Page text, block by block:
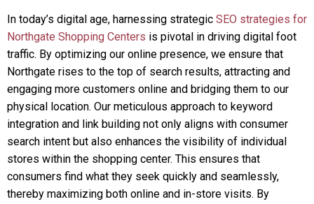
In today’s digital age, harnessing strategic SEO strategies for
Northgate Shopping Centers is pivotal in driving digital foot
traffic. By optimizing our online presence, we ensure that
Northgate rises to the top of search results, attracting and
engaging more customers online and bridging them to our
physical location. Our meticulous approach to keyword
integration and link building not only aligns with consumer
search intent but also enhances the visibility of individual
stores within the shopping center. This ensures that
consumers find what they seek quickly and seamlessly,
thereby maximizing both online and in-store visits. By